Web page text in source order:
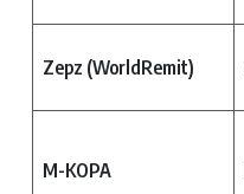
Zepz (WorldRemit)
M-KOPA